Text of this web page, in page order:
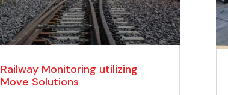
Railway Monitoring utilizing
Move Solutions